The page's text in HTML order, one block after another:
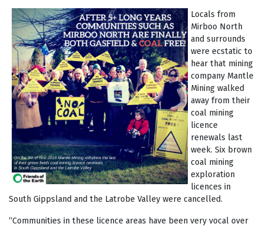
Locals from
Mirboo North
and surrounds
were ecstatic to
hear that mining
company Mantle
Mining walked
away from their
coal mining
licence
renewals last
week. Six brown
coal mining
exploration
licences in
South Gippsland and the Latrobe Valley were cancelled.
“Communities in these licence areas have been very vocal over